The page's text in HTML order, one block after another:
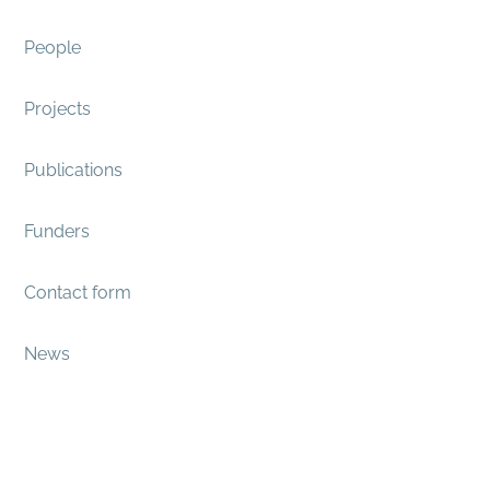
People
Projects
Publications
Funders
Contact form
News